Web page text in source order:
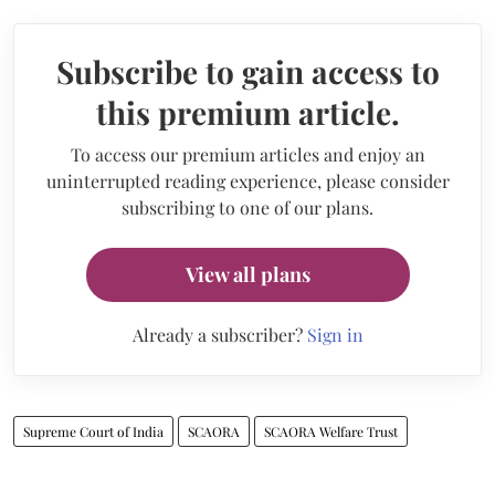
Subscribe to gain access to
this premium article.
To access our premium articles and enjoy an
uninterrupted reading experience, please consider
subscribing to one of our plans.
View all plans
Already a subscriber? Sign in
Supreme Court of India SCAORA SCAORA Welfare Trust